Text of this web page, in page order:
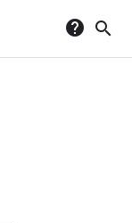
help search